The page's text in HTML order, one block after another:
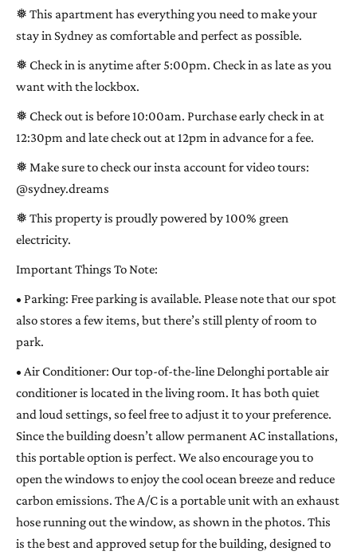
❅ This apartment has everything you need to make your
stay in Sydney as comfortable and perfect as possible.
❅ Check in is anytime after 5:00pm. Check in as late as you
want with the lockbox.
❅ Check out is before 10:00am. Purchase early check in at
12:30pm and late check out at 12pm in advance for a fee.
❅ Make sure to check our insta account for video tours:
@sydney.dreams
❅ This property is proudly powered by 100% green
electricity.
Important Things To Note:
• Parking: Free parking is available. Please note that our spot
also stores a few items, but there’s still plenty of room to
park.
• Air Conditioner: Our top-of-the-line Delonghi portable air
conditioner is located in the living room. It has both quiet
and loud settings, so feel free to adjust it to your preference.
Since the building doesn’t allow permanent AC installations,
this portable option is perfect. We also encourage you to
open the windows to enjoy the cool ocean breeze and reduce
carbon emissions. The A/C is a portable unit with an exhaust
hose running out the window, as shown in the photos. This
is the best and approved setup for the building, designed to